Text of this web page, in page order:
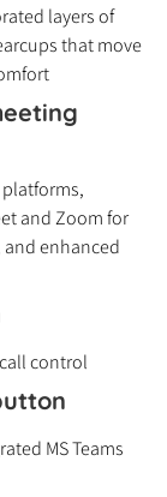
layers of
that move
and Zoom for
enhanced
control
MS Teams